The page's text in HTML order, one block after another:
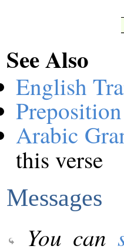
See Also
English
Arabic
this verse
Messages
You can